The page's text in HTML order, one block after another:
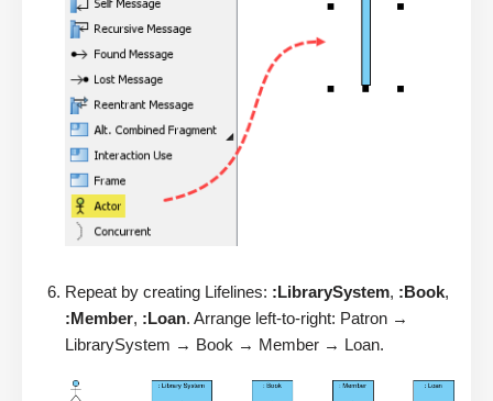
Repeat by creating Lifelines: :LibrarySystem, :Book,
:Member, :Loan. Arrange left-to-right: Patron →
LibrarySystem → Book → Member → Loan.